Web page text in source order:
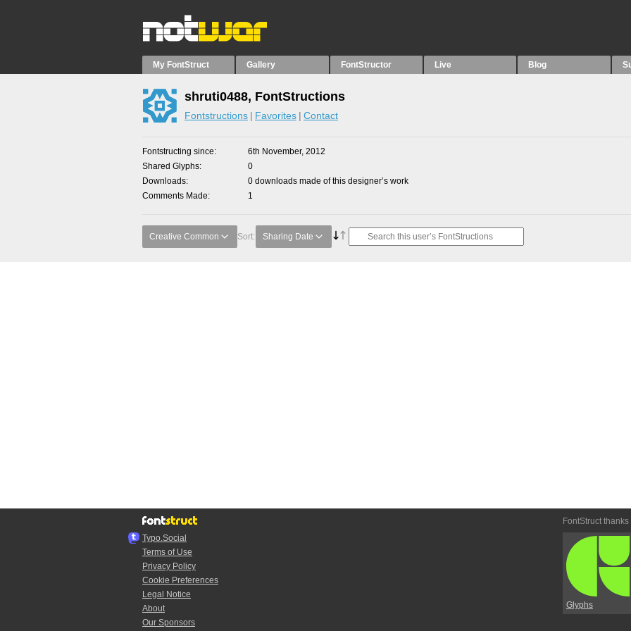
My FontStruct Gallery FontStructor Live Blog
shruti0488, FontStructions
Fontstructions Favorites Contact
Fontstructing since
6th November, 2012
Shared Glyphs
0
Downloads
0 downloads made of this designer’s work
Comments Made
1
Creative Common Sort: Sharing Date
Typo.Social
Terms of Use
Privacy Policy
Cookie Preferences
Legal Notice
About
Our Sponsors
FontStruct thanks
Glyphs